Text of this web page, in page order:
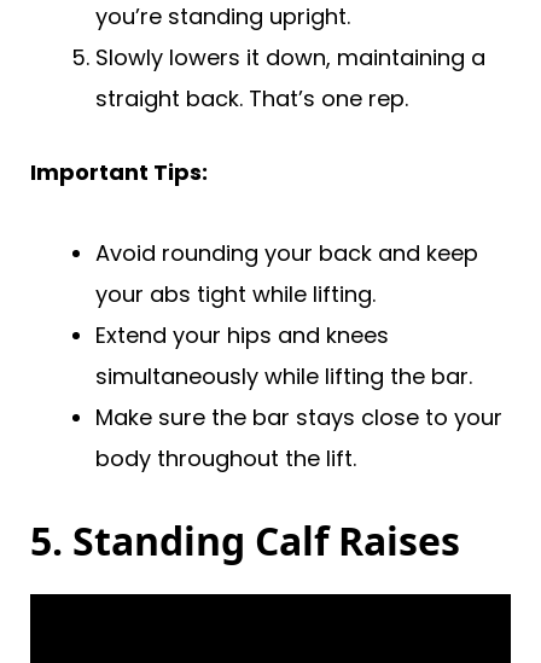
you’re standing upright.
Slowly lowers it down, maintaining a
straight back. That’s one rep.
Important Tips:
Avoid rounding your back and keep
your abs tight while lifting.
Extend your hips and knees
simultaneously while lifting the bar.
Make sure the bar stays close to your
body throughout the lift.
5. Standing Calf Raises